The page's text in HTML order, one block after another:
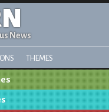
News
THEMES